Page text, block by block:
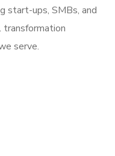
start-ups, SMBs, and
serve.